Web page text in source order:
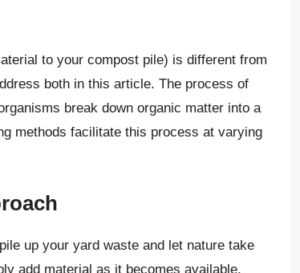
to your compost pile) is different from
both in this article. The process of
break down organic matter into a
methods facilitate this process at varying
up your yard waste and let nature take
add material as it becomes available.